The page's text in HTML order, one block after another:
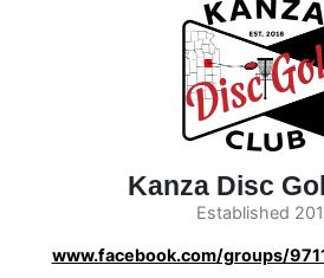
Kanza Disc
Established
www.facebook.com/groups/